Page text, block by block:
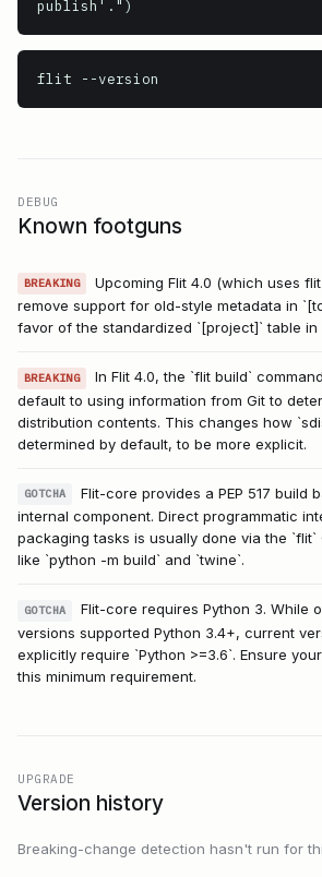
publish'.")
flit --version
DEBUG
Known footguns
BREAKING
Upcoming Flit 4.0 (which uses
remove support for old-style metadata in
favor of the standardized `[project]` table in
BREAKING
In Flit 4.0, the `flit build`
default to using information from Git to
distribution contents. This changes how
determined by default, to be more explicit.
GOTCHA
Flit-core provides a PEP 517 build
internal component. Direct programmatic
packaging tasks is usually done via the `flit`
like `python -m build` and `twine`.
GOTCHA
Flit-core requires Python 3. While
versions supported Python 3.4+, current
explicitly require `Python >=3.6`. Ensure
this minimum requirement.
UPGRADE
Version history
Breaking-change detection hasn't run for